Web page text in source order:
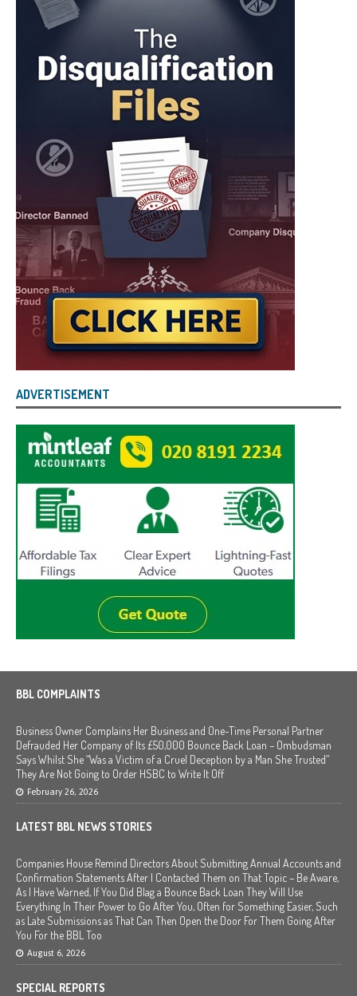
ADVERTISEMENT
BBL COMPLAINTS
Business Owner Complains Her Business and One-Time Personal Partner
Defrauded Her Company of Its £50,000 Bounce Back Loan – Ombudsman
Says Whilst She “Was a Victim of a Cruel Deception by a Man She Trusted”
They Are Not Going to Order HSBC to Write It Off
February 26, 2026
LATEST BBL NEWS STORIES
Companies House Remind Directors About Submitting Annual Accounts and
Confirmation Statements After I Contacted Them on That Topic – Be Aware,
As I Have Warned, If You Did Blag a Bounce Back Loan They Will Use
Everything In Their Power to Go After You, Often for Something Easier, Such
as Late Submissions as That Can Then Open the Door For Them Going After
You For the BBL Too
August 6, 2026
SPECIAL REPORTS